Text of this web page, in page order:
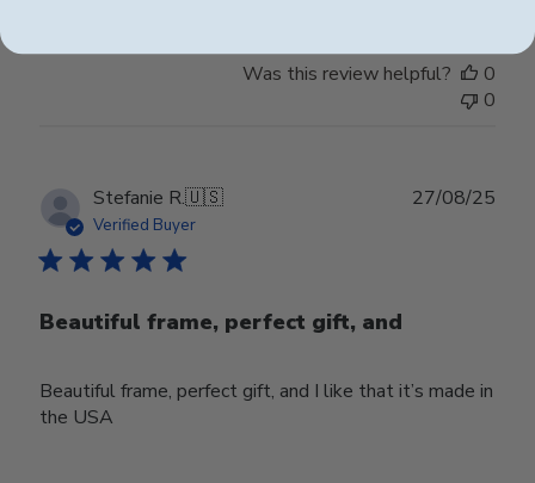
Was this review helpful?
0
0
Stefanie R.🇺🇸
Verified Buyer
Beautiful frame, perfect gift, and
Beautiful frame, perfect gift, and I like that it’s made in
the USA
27/08/25